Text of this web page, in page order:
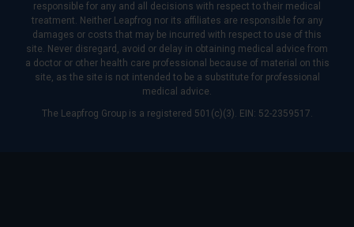
responsible for any and all decisions with respect to their medical
treatment. Neither Leapfrog nor its affiliates are responsible for any
damages or costs that may be incurred with respect to use of this
site. Never disregard, avoid or delay in obtaining medical advice from
a doctor or other health care professional because of material on this
site, as the site is not intended to be a substitute for professional
medical advice.
The Leapfrog Group is a registered 501(c)(3). EIN: 52-2359517.